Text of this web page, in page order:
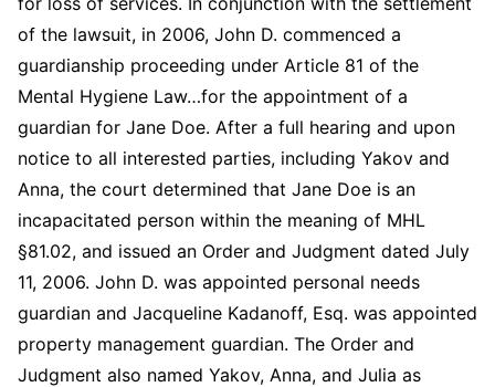
of the lawsuit, in 2006, John D. commenced a
guardianship proceeding under Article 81 of the
Mental Hygiene Law…for the appointment of a
guardian for Jane Doe. After a full hearing and upon
notice to all interested parties, including Yakov and
Anna, the court determined that Jane Doe is an
incapacitated person within the meaning of MHL
§81.02, and issued an Order and Judgment dated July
11, 2006. John D. was appointed personal needs
guardian and Jacqueline Kadanoff, Esq. was appointed
property management guardian. The Order and
Judgment also named Yakov, Anna, and Julia as